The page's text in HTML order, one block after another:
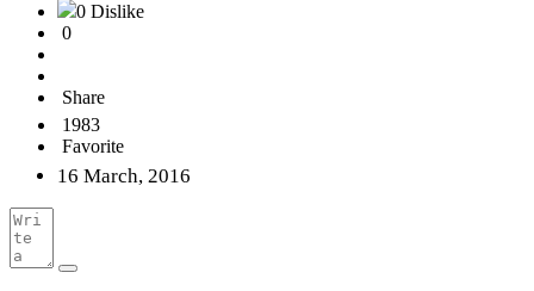
0 Dislike
0
Share
1983
Favorite
16 March, 2016